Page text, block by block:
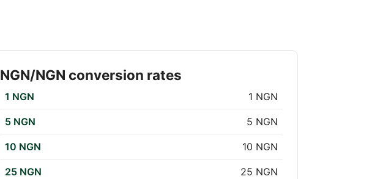
NGN/NGN conversion rates
1 NGN 1 NGN
5 NGN 5 NGN
10 NGN 10 NGN
25 NGN 25 NGN